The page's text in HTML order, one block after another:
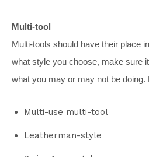
Multi-tool
Multi-tools should have their place
what style you choose, make sure
what you may or may not be doing.
Multi-use multi-tool
Leatherman-style